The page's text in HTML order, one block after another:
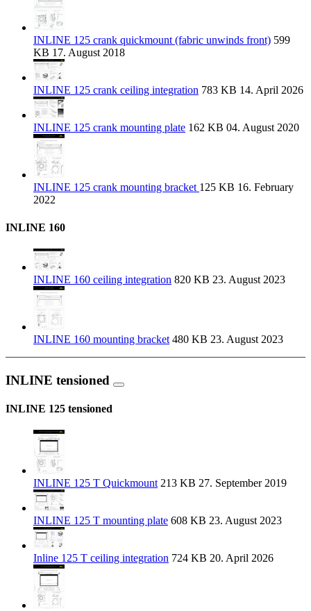
INLINE 125 crank quickmount (fabric unwinds front) 599
KB 17. August 2018
INLINE 125 crank ceiling integration 783 KB 14. April 2026
INLINE 125 crank mounting plate 162 KB 04. August 2020
INLINE 125 crank mounting bracket 125 KB 16. February
2022
INLINE 160
INLINE 160 ceiling integration 820 KB 23. August 2023
INLINE 160 mounting bracket 480 KB 23. August 2023
INLINE tensioned
INLINE 125 tensioned
INLINE 125 T Quickmount213 KB 27. September 2019
INLINE 125 T mounting plate 608 KB 23. August 2023
Inline 125 T ceiling integration 724 KB 20. April 2026